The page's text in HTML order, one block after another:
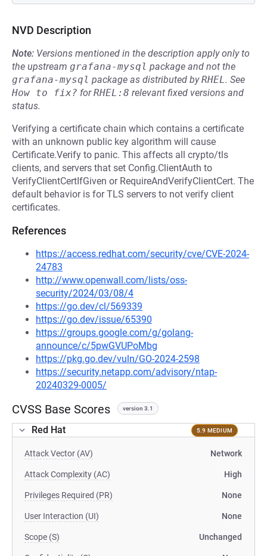
NVD Description
Note: Versions mentioned in the description apply only to
the upstream grafana-mysql package and not the
grafana-mysql package as distributed byRHEL. See
How to fix? forRHEL:8 relevant fixed versions and
status.
Verifying a certificate chain which contains a certificate
with an unknown public key algorithm will cause
Certificate.Verify to panic. This affects all crypto/tls
clients, and servers that set Config.ClientAuth to
VerifyClientCertIfGiven or RequireAndVerifyClientCert. The
default behavior is for TLS servers to not verify client
certificates.
References
https://access.redhat.com/security/cve/CVE-2024-
24783
http://www.openwall.com/lists/oss-
security/2024/03/08/4
https://go.dev/cl/569339
https://go.dev/issue/65390
https://groups.google.com/g/golang-
announce/c/5pwGVUPoMbg
https://pkg.go.dev/vuln/GO-2024-2598
https://security.netapp.com/advisory/ntap-
20240329-0005/
CVSS Base Scores version 3.1
Red Hat 5.9 MEDIUM
Attack Vector (AV) Network
Attack Complexity (AC) High
Privileges Required (PR) None
User Interaction (UI) None
Scope (S) Unchanged